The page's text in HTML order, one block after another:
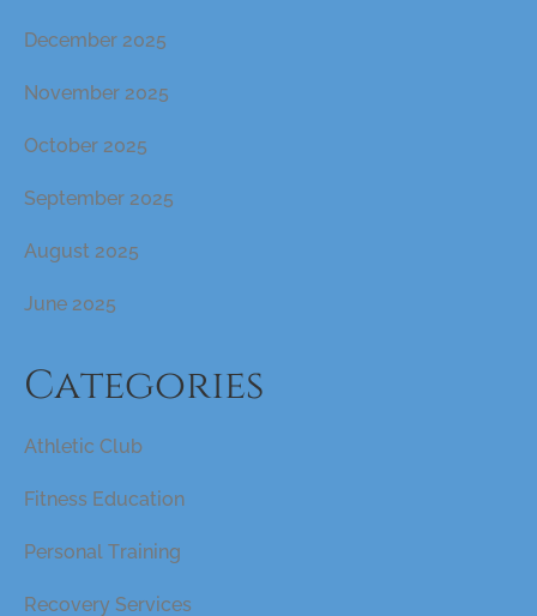
December 2025
November 2025
October 2025
September 2025
August 2025
June 2025
Categories
Athletic Club
Fitness Education
Personal Training
Recovery Services